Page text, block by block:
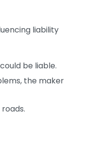
liability
be liable.
the maker